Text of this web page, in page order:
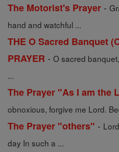
The Motorist's Prayer -
hand and watchful ...
THE O Sacred Banquet
PRAYER - O sacred
...
The Prayer "As I am the
obnoxious, forgive me Lord.
The Prayer "others" -
day In such a ...